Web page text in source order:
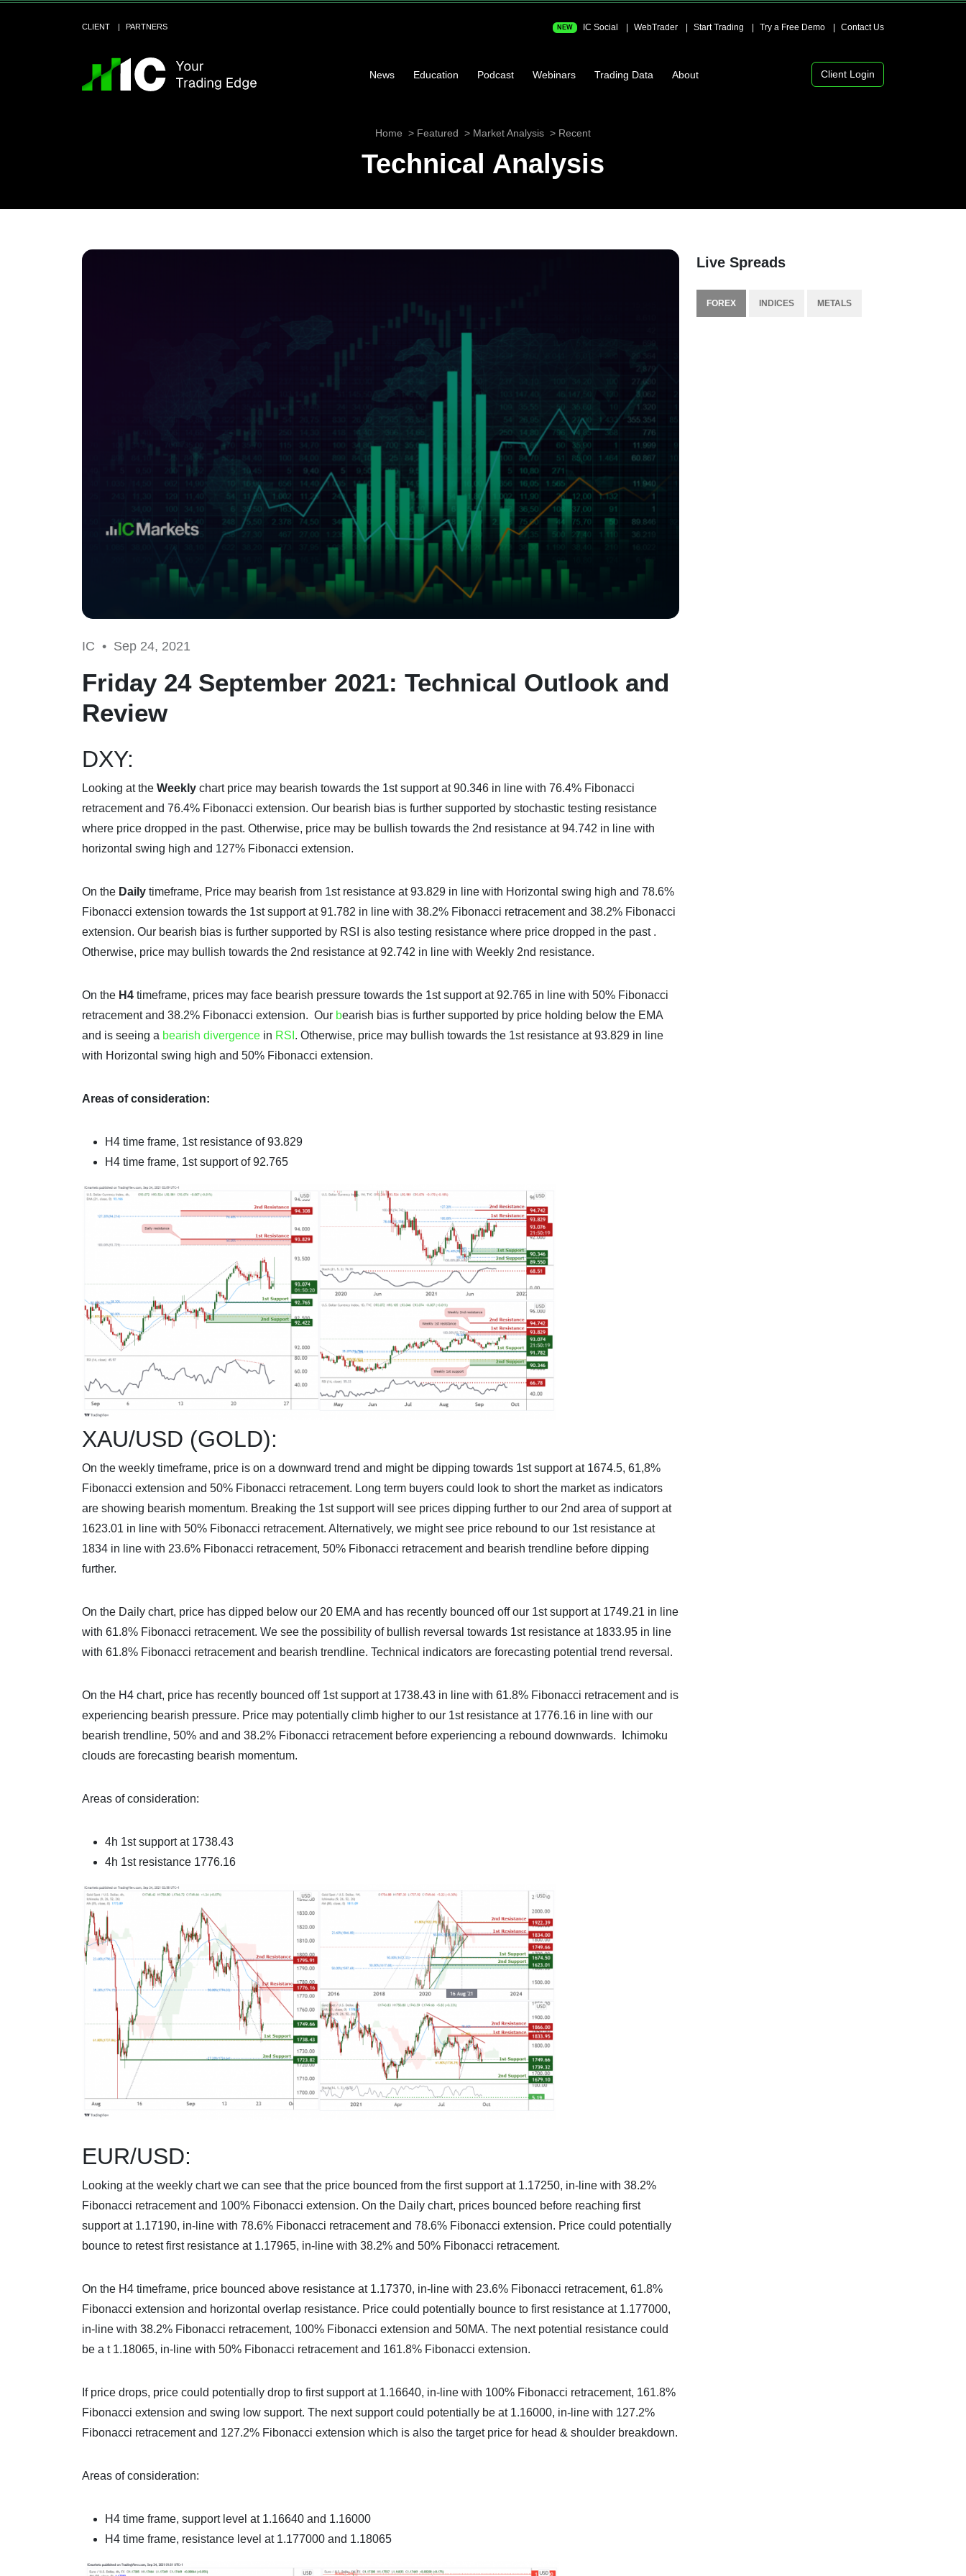
CLIENT PARTNERS NEW IC Social WebTrader Start Trading Try a Free Demo Contact Us
News Education Podcast Webinars Trading Data About Client Login
Home Featured Market Analysis Recent
Technical Analysis
IC • Sep 24, 2021
Friday 24 September 2021: Technical Outlook and
Review
DXY:
Looking at the Weekly chart price may bearish towards the 1st support at 90.346 in line with 76.4% Fibonacci
retracement and 76.4% Fibonacci extension. Our bearish bias is further supported by stochastic testing resistance
where price dropped in the past. Otherwise, price may be bullish towards the 2nd resistance at 94.742 in line with
horizontal swing high and 127% Fibonacci extension.
On the Daily timeframe, Price may bearish from 1st resistance at 93.829 in line with Horizontal swing high and 78.6%
Fibonacci extension towards the 1st support at 91.782 in line with 38.2% Fibonacci retracement and 38.2% Fibonacci
extension. Our bearish bias is further supported by RSI is also testing resistance where price dropped in the past .
Otherwise, price may bullish towards the 2nd resistance at 92.742 in line with Weekly 2nd resistance.
On the H4 timeframe, prices may face bearish pressure towards the 1st support at 92.765 in line with 50% Fibonacci
retracement and 38.2% Fibonacci extension. Our bearish bias is further supported by price holding below the EMA
and is seeing a bearish divergence in RSI . Otherwise, price may bullish towards the 1st resistance at 93.829 in line
with Horizontal swing high and 50% Fibonacci extension.
Areas of consideration:
H4 time frame, 1st resistance of 93.829
H4 time frame, 1st support of 92.765
XAU/USD (GOLD):
On the weekly timeframe, price is on a downward trend and might be dipping towards 1st support at 1674.5, 61,8%
Fibonacci extension and 50% Fibonacci retracement. Long term buyers could look to short the market as indicators
are showing bearish momentum. Breaking the 1st support will see prices dipping further to our 2nd area of support at
1623.01 in line with 50% Fibonacci retracement. Alternatively, we might see price rebound to our 1st resistance at
1834 in line with 23.6% Fibonacci retracement, 50% Fibonacci retracement and bearish trendline before dipping
further.
On the Daily chart, price has dipped below our 20 EMA and has recently bounced off our 1st support at 1749.21 in line
with 61.8% Fibonacci retracement. We see the possibility of bullish reversal towards 1st resistance at 1833.95 in line
with 61.8% Fibonacci retracement and bearish trendline. Technical indicators are forecasting potential trend reversal.
On the H4 chart, price has recently bounced off 1st support at 1738.43 in line with 61.8% Fibonacci retracement and is
experiencing bearish pressure. Price may potentially climb higher to our 1st resistance at 1776.16 in line with our
bearish trendline, 50% and and 38.2% Fibonacci retracement before experiencing a rebound downwards. Ichimoku
clouds are forecasting bearish momentum.
Areas of consideration:
4h 1st support at 1738.43
4h 1st resistance 1776.16
EUR/USD:
Looking at the weekly chart we can see that the price bounced from the first support at 1.17250, in-line with 38.2%
Fibonacci retracement and 100% Fibonacci extension. On the Daily chart, prices bounced before reaching first
support at 1.17190, in-line with 78.6% Fibonacci retracement and 78.6% Fibonacci extension. Price could potentially
bounce to retest first resistance at 1.17965, in-line with 38.2% and 50% Fibonacci retracement.
On the H4 timeframe, price bounced above resistance at 1.17370, in-line with 23.6% Fibonacci retracement, 61.8%
Fibonacci extension and horizontal overlap resistance. Price could potentially bounce to first resistance at 1.177000,
in-line with 38.2% Fibonacci retracement, 100% Fibonacci extension and 50MA. The next potential resistance could
be a t 1.18065, in-line with 50% Fibonacci retracement and 161.8% Fibonacci extension.
If price drops, price could potentially drop to first support at 1.16640, in-line with 100% Fibonacci retracement, 161.8%
Fibonacci extension and swing low support. The next support could potentially be at 1.16000, in-line with 127.2%
Fibonacci retracement and 127.2% Fibonacci extension which is also the target price for head & shoulder breakdown.
Areas of consideration:
H4 time frame, support level at 1.16640 and 1.16000
H4 time frame, resistance level at 1.177000 and 1.18065
Live Spreads
FOREX INDICES METALS